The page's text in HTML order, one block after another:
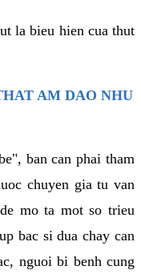
la bieu hien cua thut
AM DAO NHU
ban can phai tham
chuyen gia tu van
mo ta mot so trieu
bac si dua chay can
nguoi bi benh cung